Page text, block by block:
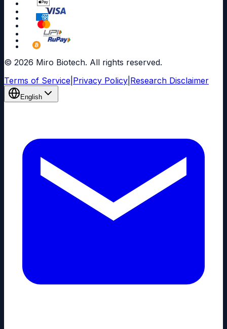
© 2026 Miro Biotech. All rights reserved.
Terms of Service Privacy Policy Research Disclaimer
English